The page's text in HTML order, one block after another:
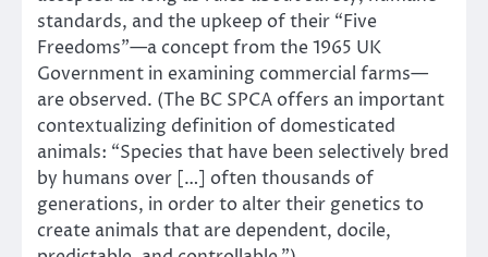
standards, and the upkeep of their “Five
Freedoms”—a concept from the 1965 UK
Government in examining commercial farms—
are observed. (The BC SPCA offers an important
contextualizing definition of domesticated
animals: “Species that have been selectively bred
by humans over […] often thousands of
generations, in order to alter their genetics to
create animals that are dependent, docile,